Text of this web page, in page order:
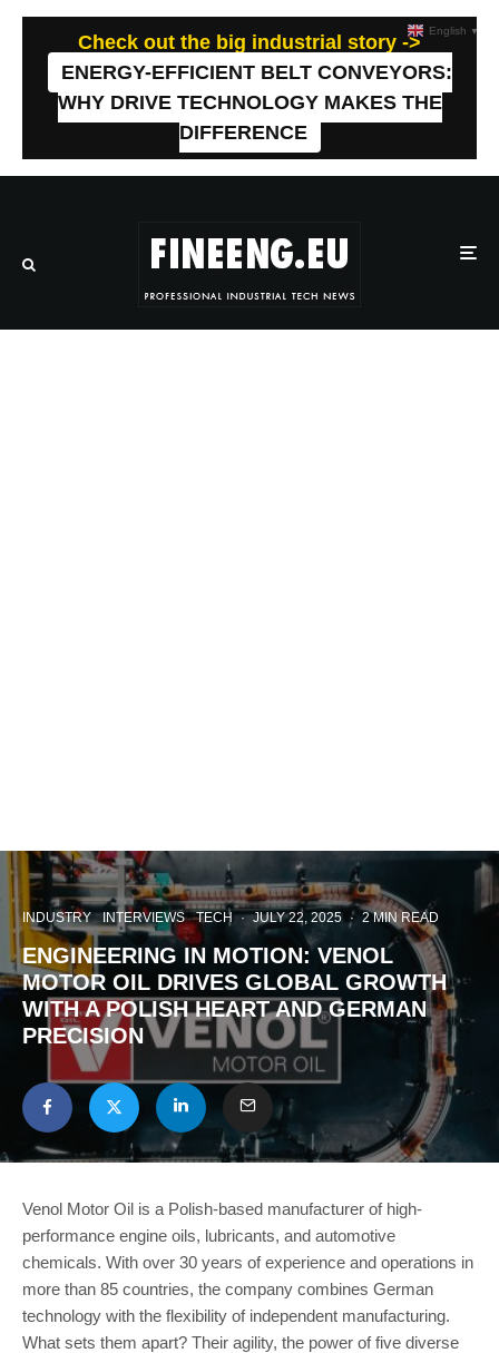
Check out the big industrial story ->
ENERGY-EFFICIENT BELT CONVEYORS:
WHY DRIVE TECHNOLOGY MAKES THE
DIFFERENCE
INDUSTRY INTERVIEWS TECH · JULY 22, 2025 · 2 MIN READ
ENGINEERING IN MOTION: VENOL
MOTOR OIL DRIVES GLOBAL GROWTH
WITH A POLISH HEART AND GERMAN
PRECISION
Venol Motor Oil is a Polish-based manufacturer of high-
performance engine oils, lubricants, and automotive
chemicals. With over 30 years of experience and operations in
more than 85 countries, the company combines German
technology with the flexibility of independent manufacturing.
What sets them apart? Their agility, the power of five diverse
English ▼